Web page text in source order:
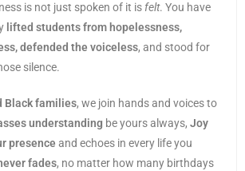
is not just spoken of it is felt. You have
lifted students from hopelessness,
defended the voiceless, and stood for
silence.
Black families, we join hands and voices to
understanding be yours always, Joy
presence and echoes in every life you
fades, no matter how many birthdays